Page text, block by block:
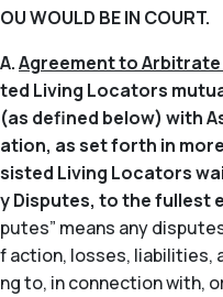
OU WOULD BE IN COURT.
A.Agreement to Arbitrate
ted Living Locators
(as defined below) with
ation, as set forth in
sisted Living Locators
y Disputes, to the fullest
putes” means any
f action, losses, liabilities,
ng to, in connection with,